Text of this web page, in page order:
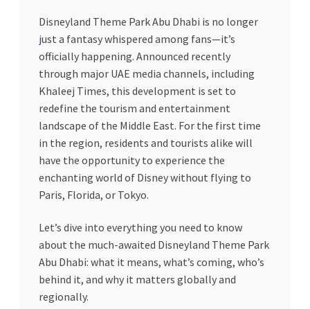
Privacy Policy
Refund and Returns Policy
Register Company
Search Bot
Special Offers
Store List
Disneyland Theme Park Abu Dhabi is no longer
just a fantasy whispered among fans—it’s
officially happening. Announced recently
through major UAE media channels, including
Khaleej Times, this development is set to
redefine the tourism and entertainment
landscape of the Middle East. For the first time
in the region, residents and tourists alike will
have the opportunity to experience the
enchanting world of Disney without flying to
Paris, Florida, or Tokyo.
Let’s dive into everything you need to know
about the much-awaited Disneyland Theme Park
Abu Dhabi: what it means, what’s coming, who’s
behind it, and why it matters globally and
regionally.